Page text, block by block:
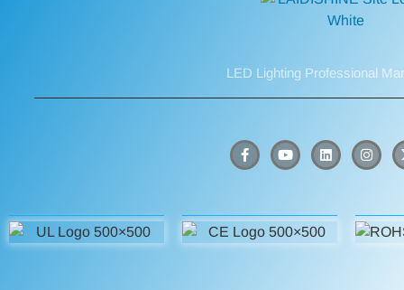
LED Lighting Professional